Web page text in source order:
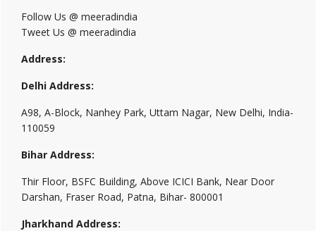
Follow Us @ meeradindia
Tweet Us @ meeradindia
Address:
Delhi Address:
A98, A-Block, Nanhey Park, Uttam Nagar, New Delhi, India-
110059
Bihar Address:
Thir Floor, BSFC Building, Above ICICI Bank, Near Door
Darshan, Fraser Road, Patna, Bihar- 800001
Jharkhand Address: